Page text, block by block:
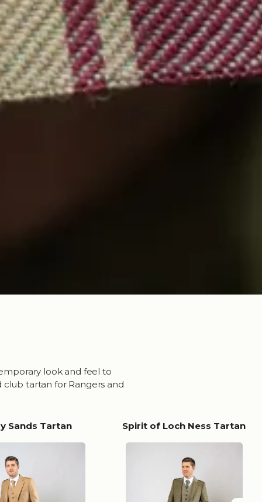
look and feel to
tartan for Rangers and
Sands Tartan Spirit of Loch Ness Tartan